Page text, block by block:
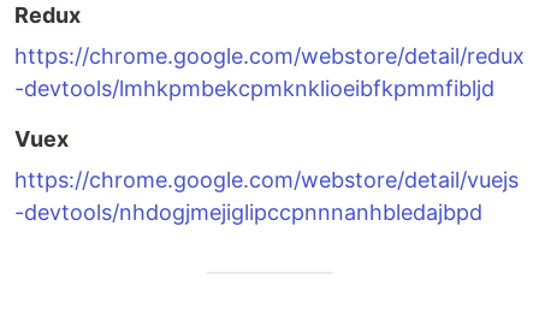
Redux
https://chrome.google.com/webstore/detail/redux
-devtools/lmhkpmbekcpmknklioeibfkpmmfibljd
Vuex
https://chrome.google.com/webstore/detail/vuejs
-devtools/nhdogjmejiglipccpnnnanhbledajbpd